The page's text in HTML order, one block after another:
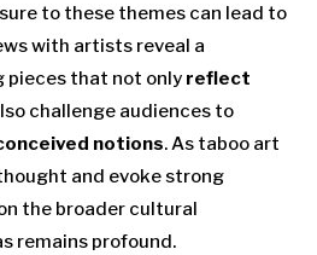
to these themes can lead to
with artists reveal a
that not only reflect
challenge audiences to
notions. As taboo art
and evoke strong
the broader cultural
remains profound.